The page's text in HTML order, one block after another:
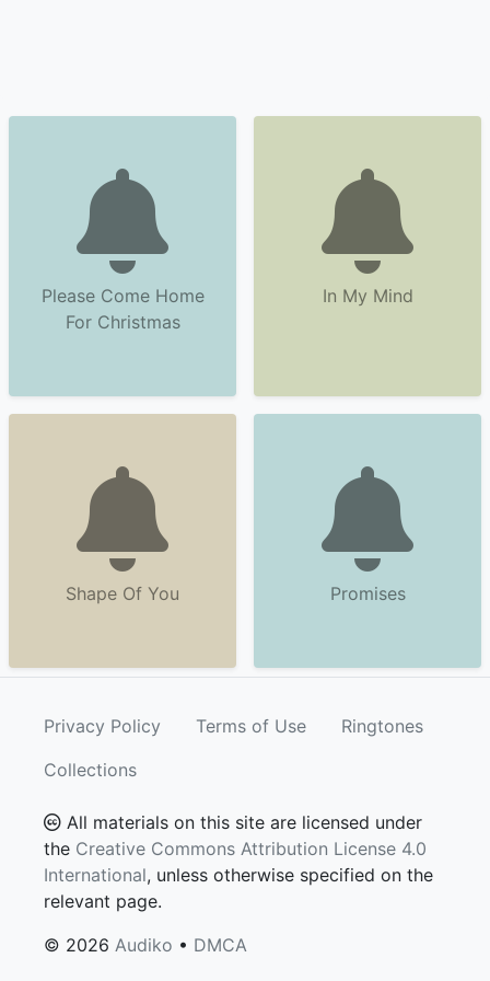
Please Come Home
For Christmas
In My Mind
Shape Of You Promises
Privacy Policy Terms of Use
Ringtones
Collections
All materials on this site are licensed under
the Creative Commons Attribution License 4.0
International, unless otherwise specified on the
relevant page.
© 2026 Audiko • DMCA